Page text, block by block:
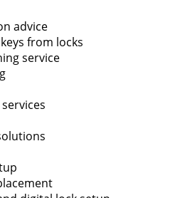
advice
from locks
service